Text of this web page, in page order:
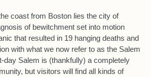
coast from Boston lies the city of
of bewitchment set into motion
that resulted in 19 hanging deaths and
with what we now refer to as the Salem
day Salem is (thankfully) a completely
but visitors will find all kinds of